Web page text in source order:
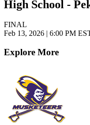
High School -
FINAL
Feb 13, 2026 | 6:00 PM
Explore More